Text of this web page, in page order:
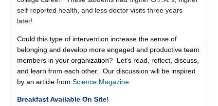
self-reported health, and less doctor visits three years
later!
Could this type of intervention increase the sense of
belonging and develop more engaged and productive team
members in your organization? Let's read, reflect, discuss,
and learn from each other. Our discussion will be inspired
by an article from Science Magazine.
Breakfast Available On Site!